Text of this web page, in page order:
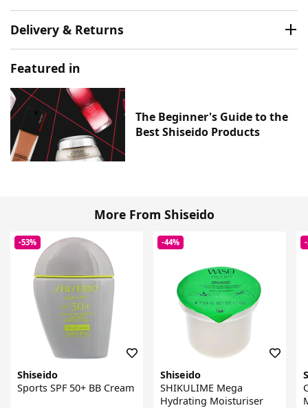
Delivery & Returns
Featured in
The Beginner's Guide to the
Best Shiseido Products
More From Shiseido
-53%
Shiseido
Sports SPF 50+ BB Cream
-44%
Shiseido
SHIKULIME Mega
Hydrating Moisturiser